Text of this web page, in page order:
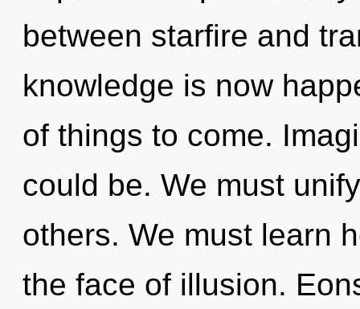
between starfire and
knowledge is now
of things to come.
could be. We must
others. We must learn
the face of illusion.